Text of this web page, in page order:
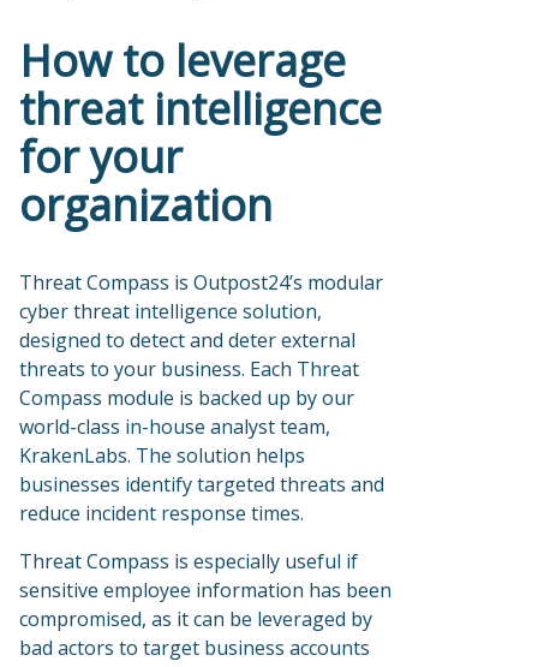
How to leverage
threat intelligence
for your
organization
Threat Compass is Outpost24’s modular
cyber threat intelligence solution,
designed to detect and deter external
threats to your business. Each Threat
Compass module is backed up by our
world-class in-house analyst team,
KrakenLabs. The solution helps
businesses identify targeted threats and
reduce incident response times.
Threat Compass is especially useful if
sensitive employee information has been
compromised, as it can be leveraged by
bad actors to target business accounts